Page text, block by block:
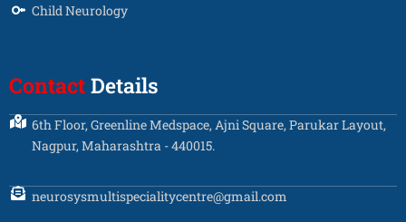
Child Neurology
Contact Details
6th Floor, Greenline Medspace, Ajni Square, Parukar Layout,
Nagpur, Maharashtra - 440015.
neurosysmultispecialitycentre@gmail.com